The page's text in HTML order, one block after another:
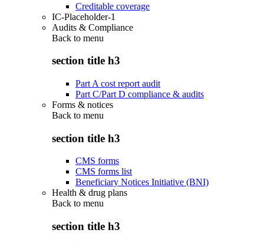
Creditable coverage
IC-Placeholder-1
Audits & Compliance
Back to menu
section title h3
Part A cost report audit
Part C/Part D compliance & audits
Forms & notices
Back to menu
section title h3
CMS forms
CMS forms list
Beneficiary Notices Initiative (BNI)
Health & drug plans
Back to menu
section title h3